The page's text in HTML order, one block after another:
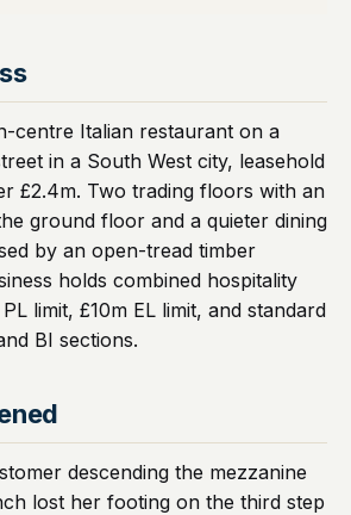
centre Italian restaurant on a
in a South West city, leasehold
£2.4m. Two trading floors with an
ground floor and a quieter dining
by an open-tread timber
holds combined hospitality
limit, £10m EL limit, and standard
BI sections.
descending the mezzanine
lost her footing on the third step